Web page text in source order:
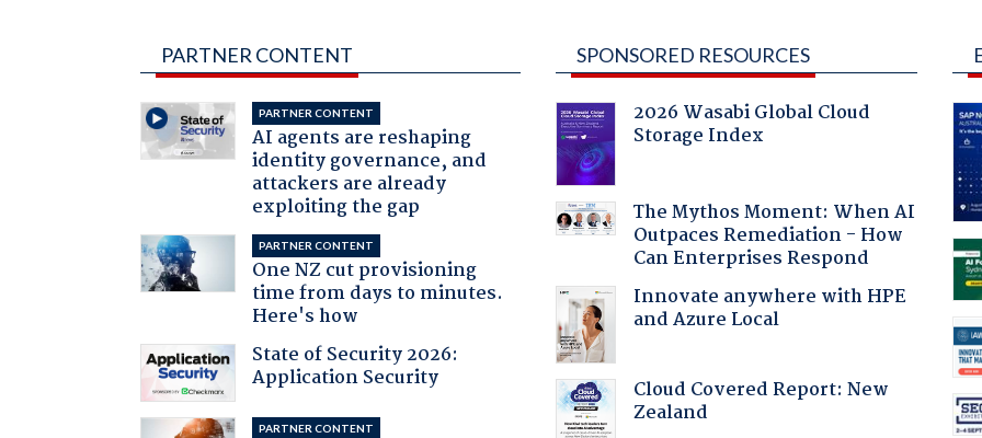
PARTNER CONTENT
PARTNER CONTENT
AI agents are reshaping
identity governance, and
attackers are already
exploiting the gap
PARTNER CONTENT
One NZ cut provisioning
time from days to minutes.
Here's how
State of Security 2026:
Application Security
PARTNER CONTENT
SPONSORED RESOURCES
2026 Wasabi Global Cloud
Storage Index
The Mythos Moment: When AI
Outpaces Remediation - How
Can Enterprises Respond
Innovate anywhere with HPE
and Azure Local
Cloud Covered Report: New
Zealand